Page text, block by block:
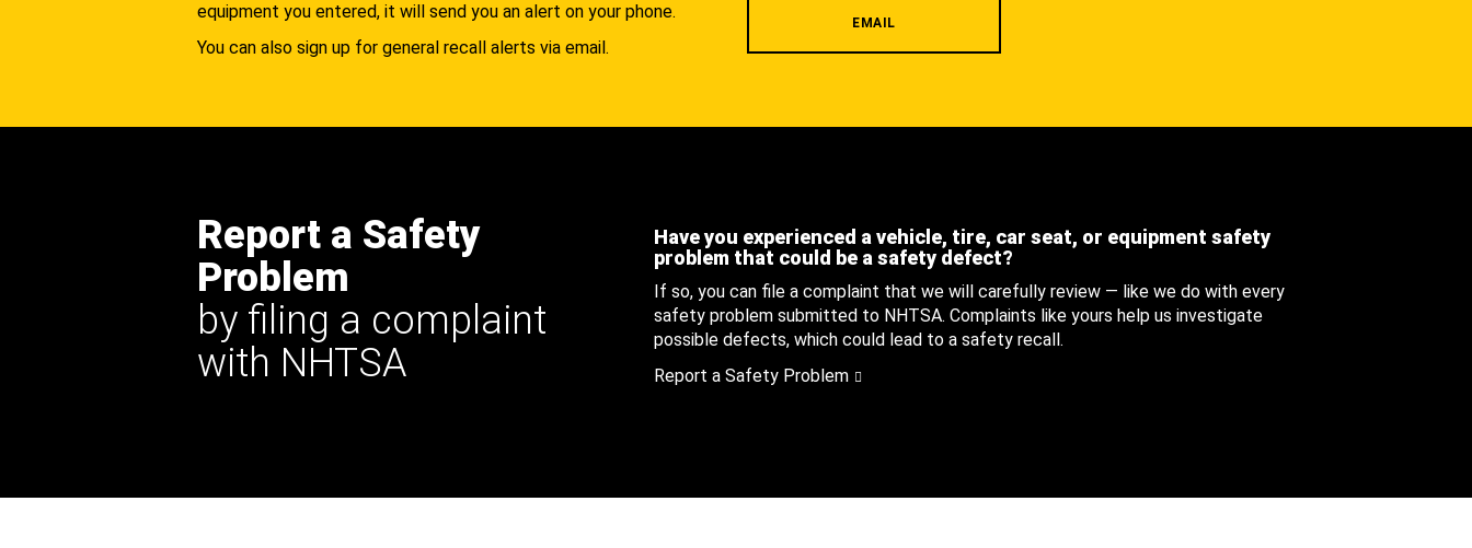
equipment you entered, it will send you an alert on your phone.
You can also sign up for general recall alerts via email.
EMAIL
Report a Safety
Problem
by filing a complaint
with NHTSA
Have you experienced a vehicle, tire, car seat, or equipment safety
problem that could be a safety defect?
If so, you can file a complaint that we will carefully review — like we do with every
safety problem submitted to NHTSA. Complaints like yours help us investigate
possible defects, which could lead to a safety recall.
Report a Safety Problem